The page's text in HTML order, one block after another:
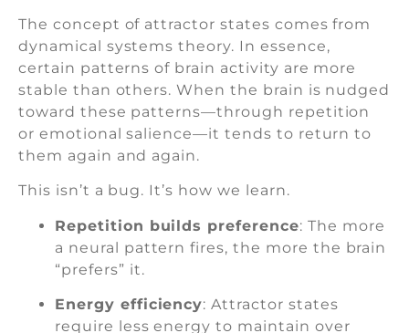
The concept of attractor states comes from
dynamical systems theory. In essence,
certain patterns of brain activity are more
stable than others. When the brain is nudged
toward these patterns—through repetition
or emotional salience—it tends to return to
them again and again.
This isn’t a bug. It’s how we learn.
Repetition builds preference: The more
a neural pattern fires, the more the brain
“prefers” it.
Energy efficiency: Attractor states
require less energy to maintain over